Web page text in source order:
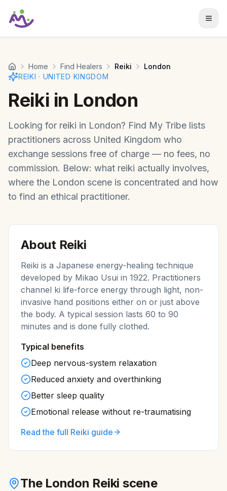
Home Find Healers Reiki
London
REIKI · UNITED KINGDOM
Reiki in London
Looking for reiki in London? Find My Tribe lists
practitioners across United Kingdom who
exchange sessions free of charge — no fees, no
commission. Below: what reiki actually involves,
where the London scene is concentrated and how
to find an ethical practitioner.
About Reiki
Reiki is a Japanese energy-healing technique
developed by Mikao Usui in 1922. Practitioners
channel ki life-force energy through light, non-
invasive hand positions either on or just above
the body. A typical session lasts 60 to 90
minutes and is done fully clothed.
Typical benefits
Deep nervous-system relaxation
Reduced anxiety and overthinking
Better sleep quality
Emotional release without re-traumatising
Read the full Reiki guide
The London Reiki scene